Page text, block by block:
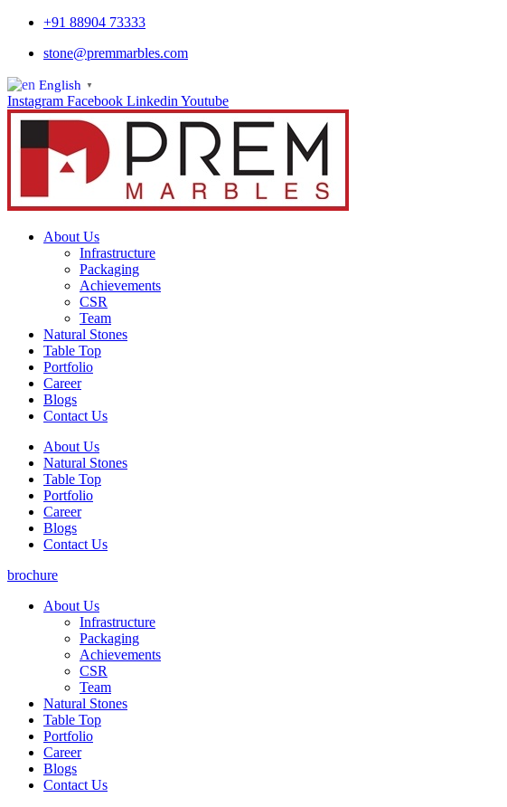
+91 88904 73333
stone@premmarbles.com
English ▼
Instagram Facebook Linkedin Youtube
About Us
Infrastructure
Packaging
Achievements
CSR
Team
Natural Stones
Table Top
Portfolio
Career
Blogs
Contact Us
About Us
Natural Stones
Table Top
Portfolio
Career
Blogs
Contact Us
brochure
About Us
Infrastructure
Packaging
Achievements
CSR
Team
Natural Stones
Table Top
Portfolio
Career
Blogs
Contact Us